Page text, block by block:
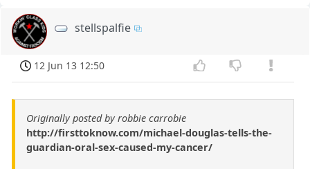
stellspalfie
12 Jun 13 12:50
Originally posted by robbie carrobie
http://firsttoknow.com/michael-douglas-tells-the-
guardian-oral-sex-caused-my-cancer/